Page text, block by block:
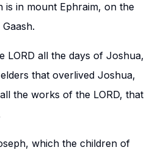
is in mount Ephraim, on the
LORD all the days of Joshua,
that overlived Joshua,
the works of the LORD, that
which the children of